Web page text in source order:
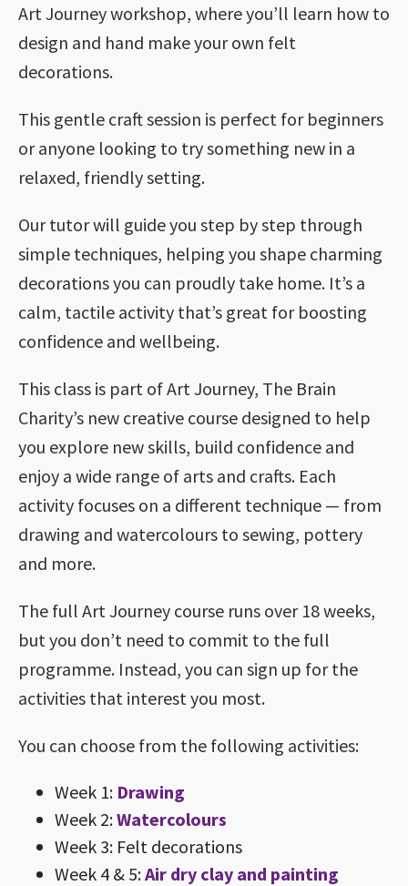
Art Journey workshop, where you’ll learn how to
design and hand make your own felt
decorations.
This gentle craft session is perfect for beginners
or anyone looking to try something new in a
relaxed, friendly setting.
Our tutor will guide you step by step through
simple techniques, helping you shape charming
decorations you can proudly take home. It’s a
calm, tactile activity that’s great for boosting
confidence and wellbeing.
This class is part of Art Journey, The Brain
Charity’s new creative course designed to help
you explore new skills, build confidence and
enjoy a wide range of arts and crafts. Each
activity focuses on a different technique — from
drawing and watercolours to sewing, pottery
and more.
The full Art Journey course runs over 18 weeks,
but you don’t need to commit to the full
programme. Instead, you can sign up for the
activities that interest you most.
You can choose from the following activities:
Week 1: Drawing
Week 2:Watercolours
Week 3: Felt decorations
Week 4 & 5:Air dry clay and painting